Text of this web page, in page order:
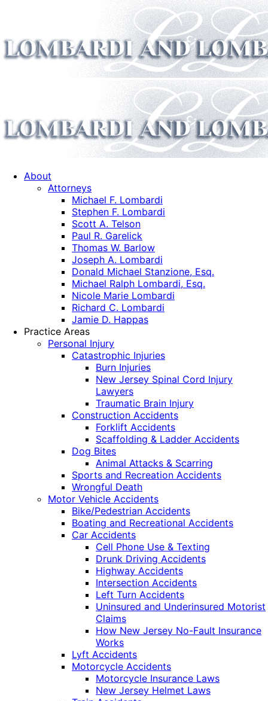
About
Attorneys
Michael F. Lombardi
Stephen F. Lombardi
Scott A. Telson
Paul R. Garelick
Thomas W. Barlow
Joseph A. Lombardi
Donald Michael Stanzione, Esq.
Michael Ralph Lombardi, Esq.
Nicole Marie Lombardi
Richard C. Lombardi
Jamie D. Happas
Practice Areas
Personal Injury
Catastrophic Injuries
Burn Injuries
New Jersey Spinal Cord Injury
Lawyers
Traumatic Brain Injury
Construction Accidents
Forklift Accidents
Scaffolding & Ladder Accidents
Dog Bites
Animal Attacks & Scarring
Sports and Recreation Accidents
Wrongful Death
Motor Vehicle Accidents
Bike/Pedestrian Accidents
Boating and Recreational Accidents
Car Accidents
Cell Phone Use & Texting
Drunk Driving Accidents
Highway Accidents
Intersection Accidents
Left Turn Accidents
Uninsured and Underinsured Motorist
Claims
How New Jersey No-Fault Insurance
Works
Lyft Accidents
Motorcycle Accidents
Motorcycle Insurance Laws
New Jersey Helmet Laws